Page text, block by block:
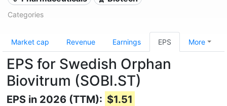
Categories
Market cap Revenue Earnings EPS More
EPS for Swedish Orphan
Biovitrum (SOBI.ST)
EPS in 2026 (TTM): $1.51